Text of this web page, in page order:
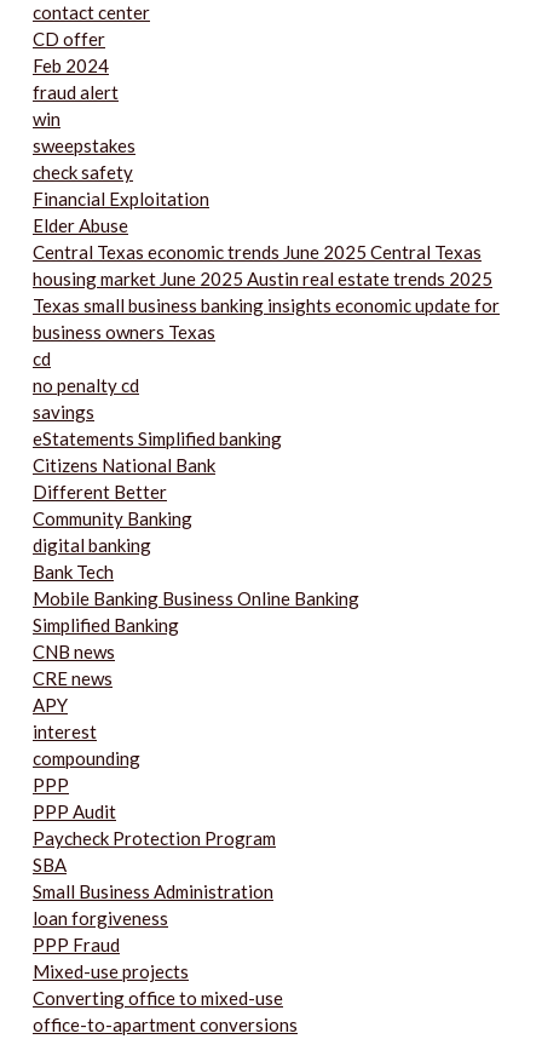
contact center
CD offer
Feb 2024
fraud alert
win
sweepstakes
check safety
Financial Exploitation
Elder Abuse
Central Texas economic trends June 2025 Central Texas
housing market June 2025 Austin real estate trends 2025
Texas small business banking insights economic update for
business owners Texas
cd
no penalty cd
savings
eStatements Simplified banking
Citizens National Bank
Different Better
Community Banking
digital banking
Bank Tech
Mobile Banking Business Online Banking
Simplified Banking
CNB news
CRE news
APY
interest
compounding
PPP
PPP Audit
Paycheck Protection Program
SBA
Small Business Administration
loan forgiveness
PPP Fraud
Mixed-use projects
Converting office to mixed-use
office-to-apartment conversions